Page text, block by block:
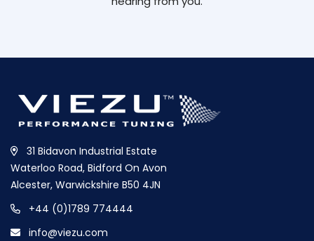
31 Bidavon Industrial Estate
Waterloo Road, Bidford On Avon
Alcester, Warwickshire B50 4JN
+44 (0)1789 774444
info@viezu.com